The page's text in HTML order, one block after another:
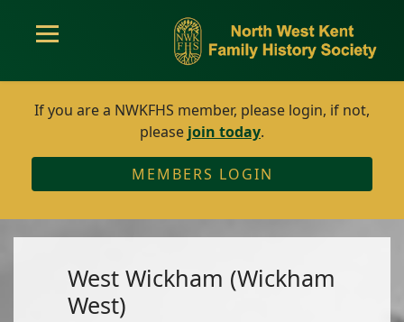
If you are a NWKFHS member, please login, if not,
please join today.
MEMBERS LOGIN
West Wickham (Wickham
West)